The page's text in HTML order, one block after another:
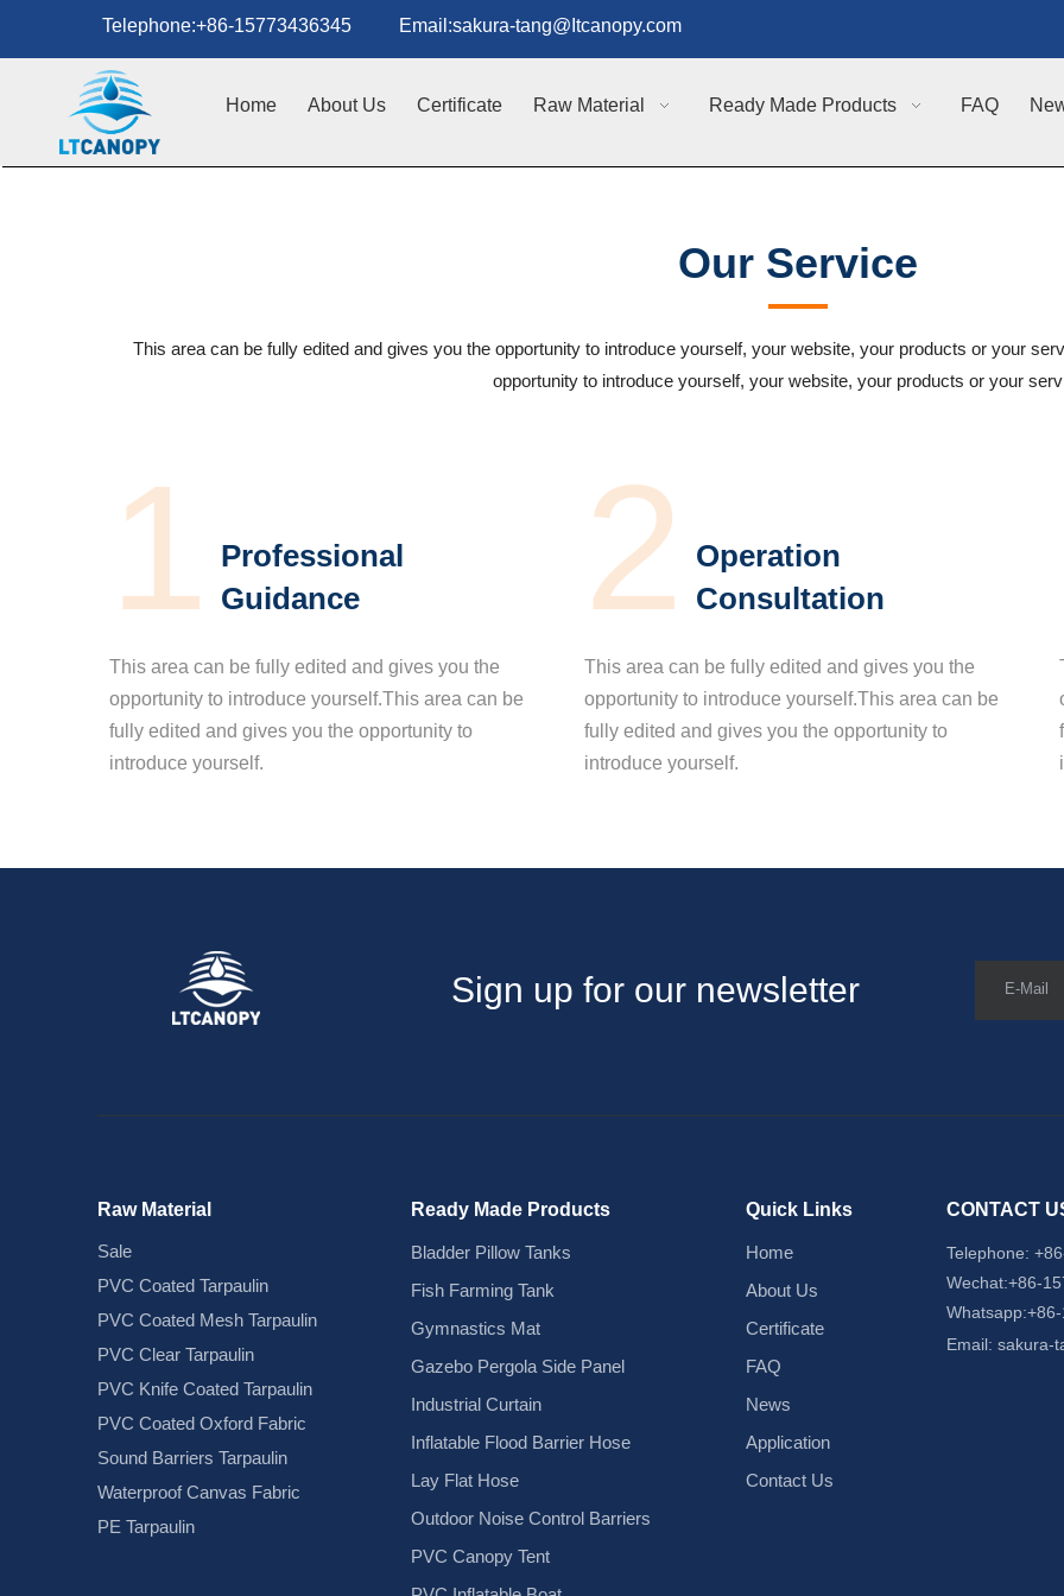
Telephone:+86-15773436345 Email:sakura-tang@Itcanopy.com
Home About Us Certificate Raw Material Ready Made Products FAQ
Our Service
This area can be fully edited and gives you the opportunity to introduce yourself, your website, your products or your
opportunity to introduce yourself, your website, your products or your
1
Professional
Guidance
This area can be fully edited and gives you the
opportunity to introduce yourself.This area can be
fully edited and gives you the opportunity to
introduce yourself.
2
Operation
Consultation
This area can be fully edited and gives you the
opportunity to introduce yourself.This area can be
fully edited and gives you the opportunity to
introduce yourself.
Sign up for our newsletter E-Mail
Raw Material
Sale
PVC Coated Tarpaulin
PVC Coated Mesh Tarpaulin
PVC Clear Tarpaulin
PVC Knife Coated Tarpaulin
PVC Coated Oxford Fabric
Sound Barriers Tarpaulin
Waterproof Canvas Fabric
PE Tarpaulin
Ready Made Products
Bladder Pillow Tanks
Fish Farming Tank
Gymnastics Mat
Gazebo Pergola Side Panel
Industrial Curtain
Inflatable Flood Barrier Hose
Lay Flat Hose
Outdoor Noise Control Barriers
PVC Canopy Tent
Quick Links
Home
About Us
Certificate
FAQ
News
Application
Contact Us
CONTACT
Telephone:
Wechat:+86-
Email: sakura-